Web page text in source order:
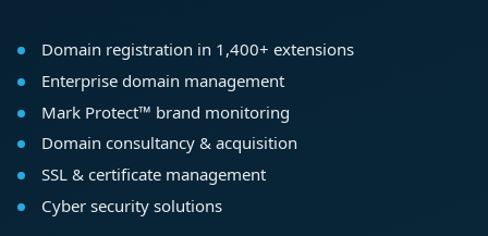
Domain registration in 1,400+ extensions
Enterprise domain management
Mark Protect™ brand monitoring
Domain consultancy & acquisition
SSL & certificate management
Cyber security solutions